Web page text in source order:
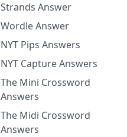
Strands Answer
Wordle Answer
NYT Pips Answers
NYT Capture Answers
The Mini Crossword
Answers
The Midi Crossword
Answers